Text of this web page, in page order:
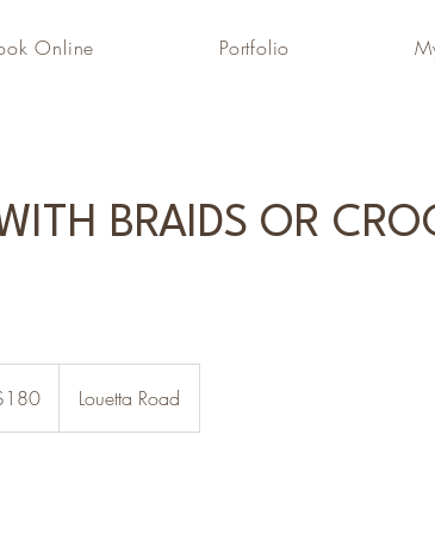
Online Portfolio
BRAIDS OR
Louetta Road